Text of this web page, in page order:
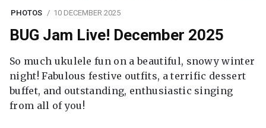
PHOTOS 10 DECEMBER 2025
BUG Jam Live! December 2025
So much ukulele fun on a beautiful, snowy winter
night! Fabulous festive outfits, a terrific dessert
buffet, and outstanding, enthusiastic singing
from all of you!